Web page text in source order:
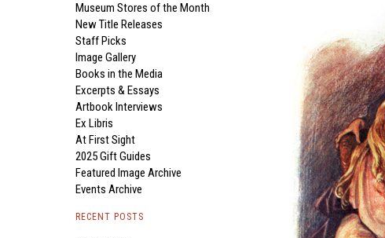
Museum Stores of the Month
New Title Releases
Staff Picks
Image Gallery
Books in the Media
Excerpts & Essays
Artbook Interviews
Ex Libris
At First Sight
2025 Gift Guides
Featured Image Archive
Events Archive
RECENT POSTS